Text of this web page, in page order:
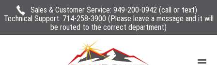
Sales & Customer Service: 949-200-0942 (call or text)
Technical Support: 714-258-3900 (Please leave a message and it will
be routed to the correct department)